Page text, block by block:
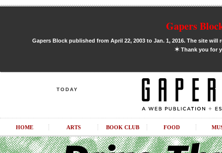
Gapers
Gapers Block published from April 22, 2003 to Jan. 1, 2016. The site
✶Thank you for
TODAY
HOME ARTS BOOK CLUB FOOD